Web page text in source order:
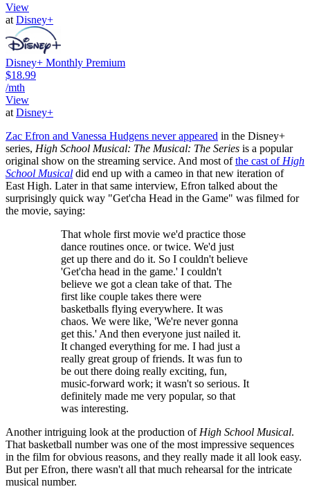
View
at Disney+
Disney+ Monthly Premium
$18.99
/mth
View
at Disney+
Zac Efron and Vanessa Hudgens never appeared in the Disney+
series, High School Musical: The Musical: The Series is a popular
original show on the streaming service. And most ofthe cast of High
School Musical did end up with a cameo in that new iteration of
East High. Later in that same interview, Efron talked about the
surprisingly quick way "Get'cha Head in the Game" was filmed for
the movie, saying:
That whole first movie we'd practice those
dance routines once. or twice. We'd just
get up there and do it. So I couldn't believe
'Get'cha head in the game.' I couldn't
believe we got a clean take of that. The
first like couple takes there were
basketballs flying everywhere. It was
chaos. We were like, 'We're never gonna
get this.' And then everyone just nailed it.
It changed everything for me. I had just a
really great group of friends. It was fun to
be out there doing really exciting, fun,
music-forward work; it wasn't so serious. It
definitely made me very popular, so that
was interesting.
Another intriguing look at the production of High School Musical.
That basketball number was one of the most impressive sequences
in the film for obvious reasons, and they really made it all look easy.
But per Efron, there wasn't all that much rehearsal for the intricate
musical number.